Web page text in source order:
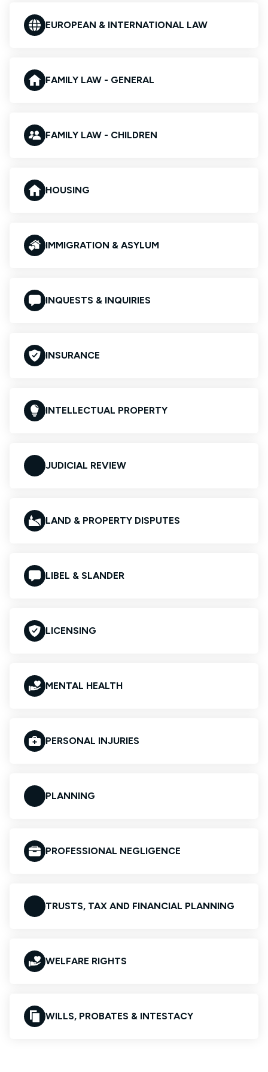
EUROPEAN & INTERNATIONAL LAW
FAMILY LAW - GENERAL
FAMILY LAW - CHILDREN
HOUSING
IMMIGRATION & ASYLUM
INQUESTS & INQUIRIES
INSURANCE
INTELLECTUAL PROPERTY
JUDICIAL REVIEW
LAND & PROPERTY DISPUTES
LIBEL & SLANDER
LICENSING
MENTAL HEALTH
PERSONAL INJURIES
PLANNING
PROFESSIONAL NEGLIGENCE
TRUSTS, TAX AND FINANCIAL PLANNING
WELFARE RIGHTS
WILLS, PROBATES & INTESTACY